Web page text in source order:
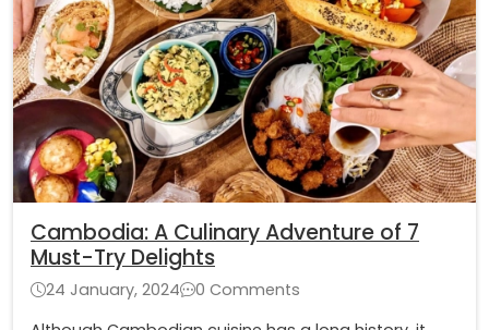
Cambodia: A Culinary Adventure of 7
Must-Try Delights
24 January, 2024
0 Comments